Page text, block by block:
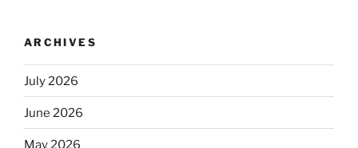
ARCHIVES
July 2026
June 2026
May 2026